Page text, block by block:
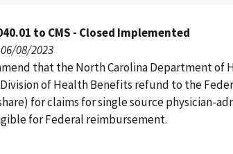
to CMS - Closed Implemented
08/2023
that the North Carolina Department of
of Health Benefits refund to the
for claims for single source physician-
for Federal reimbursement.